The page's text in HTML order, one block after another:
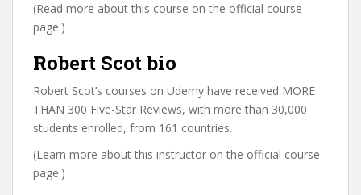
(Read more about this course on the official course
page.)
Robert Scot bio
Robert Scot’s courses on Udemy have received MORE
THAN 300 Five-Star Reviews, with more than 30,000
students enrolled, from 161 countries.
(Learn more about this instructor on the official course
page.)